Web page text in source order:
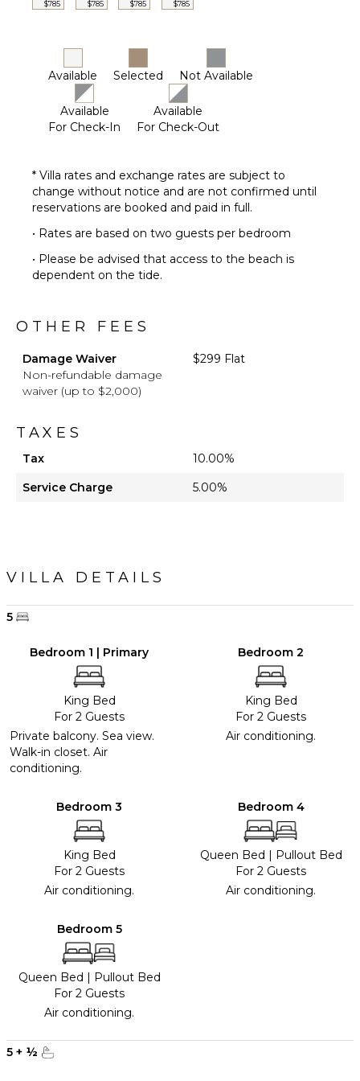
$785 $785 $785 $785
Available Selected Not Available
Available
For Check-In
Available
For Check-Out
* Villa rates and exchange rates are subject to
change without notice and are not confirmed until
reservations are booked and paid in full.
• Rates are based on two guests per bedroom
• Please be advised that access to the beach is
dependent on the tide.
OTHER FEES
Damage Waiver
Non-refundable damage
waiver (up to $2,000)
$299 Flat
TAXES
Tax
10.00%
Service Charge
5.00%
VILLA DETAILS
5
Bedroom 1 | Primary
King Bed
For 2 Guests
Private balcony. Sea view.
Walk-in closet. Air
conditioning.
Bedroom 2
King Bed
For 2 Guests
Air conditioning.
Bedroom 3
King Bed
For 2 Guests
Air conditioning.
Bedroom 4
Queen Bed | Pullout Bed
For 2 Guests
Air conditioning.
Bedroom 5
Queen Bed | Pullout Bed
For 2 Guests
Air conditioning.
5 + ½